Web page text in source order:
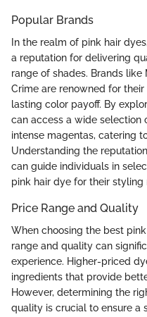
Popular Brands
In the realm of pink hair
a reputation for delivering
range of shades. Brands like
Crime are renowned for
lasting color payoff. By
can access a wide selection
intense magentas, catering
Understanding the
can guide individuals in
pink hair dye for their styling
Price Range and Quality
When choosing the best
range and quality can
experience. Higher-priced
ingredients that provide
However, determining the
quality is crucial to ensure a